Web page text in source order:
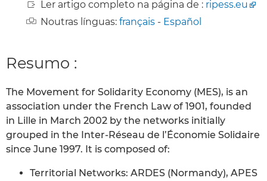
Ler artigo completo na página de : ripess.eu
Noutras línguas: français - Español
Resumo :
The Movement for Solidarity Economy (MES), is an
association under the French Law of 1901, founded
in Lille in March 2002 by the networks initially
grouped in the Inter-Réseau de l’Économie Solidaire
since June 1997. It is composed of:
Territorial Networks: ARDES (Normandy), APES